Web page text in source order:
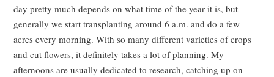
day pretty much depends on what time of the year it is, but
generally we start transplanting around 6 a.m. and do a few
acres every morning. With so many different varieties of crops
and cut flowers, it definitely takes a lot of planning. My
afternoons are usually dedicated to research, catching up on